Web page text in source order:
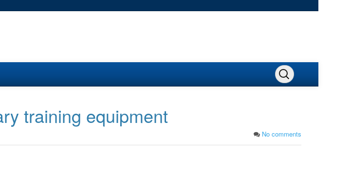
training equipment
No comments